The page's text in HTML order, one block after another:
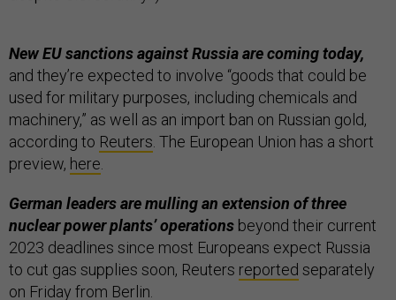
New EU sanctions against Russia are coming today,
and they’re expected to involve “goods that could be
used for military purposes, including chemicals and
machinery,” as well as an import ban on Russian gold,
according to Reuters. The European Union has a short
preview, here.
German leaders are mulling an extension of three
nuclear power plants’ operations beyond their current
2023 deadlines since most Europeans expect Russia
to cut gas supplies soon, Reuters reported separately
on Friday from Berlin.